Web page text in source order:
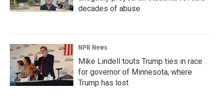
decades of abuse
NPR News
Mike Lindell touts Trump ties in race
for governor of Minnesota, where
Trump has lost